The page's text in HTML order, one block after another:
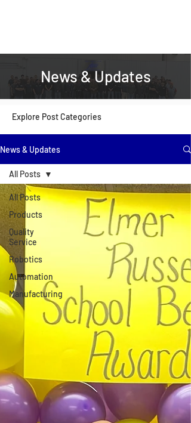
News & Updates
Explore Post Categories
News & Updates
All Posts
Products
Quality
Service
Robotics
Automation
Manufacturing
All Posts